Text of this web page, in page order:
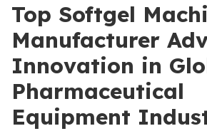
Top Softgel
Manufacturer
Innovation in
Pharmaceutical
Equipment